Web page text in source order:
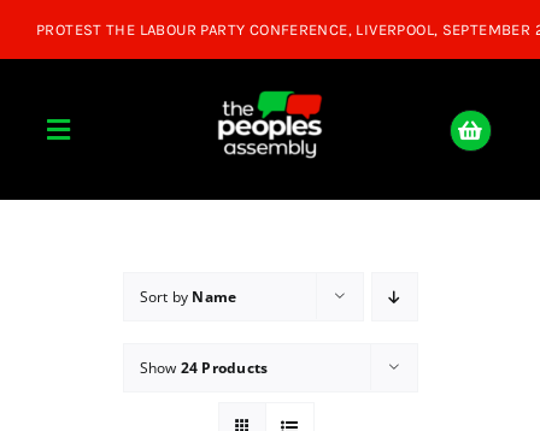
Toggle
Donate
Sort by Name
Show 24 Products